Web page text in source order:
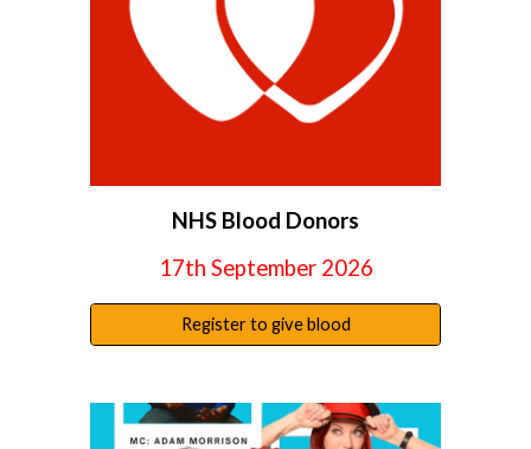
NHS Blood Donors
17th September2026
Register to give blood